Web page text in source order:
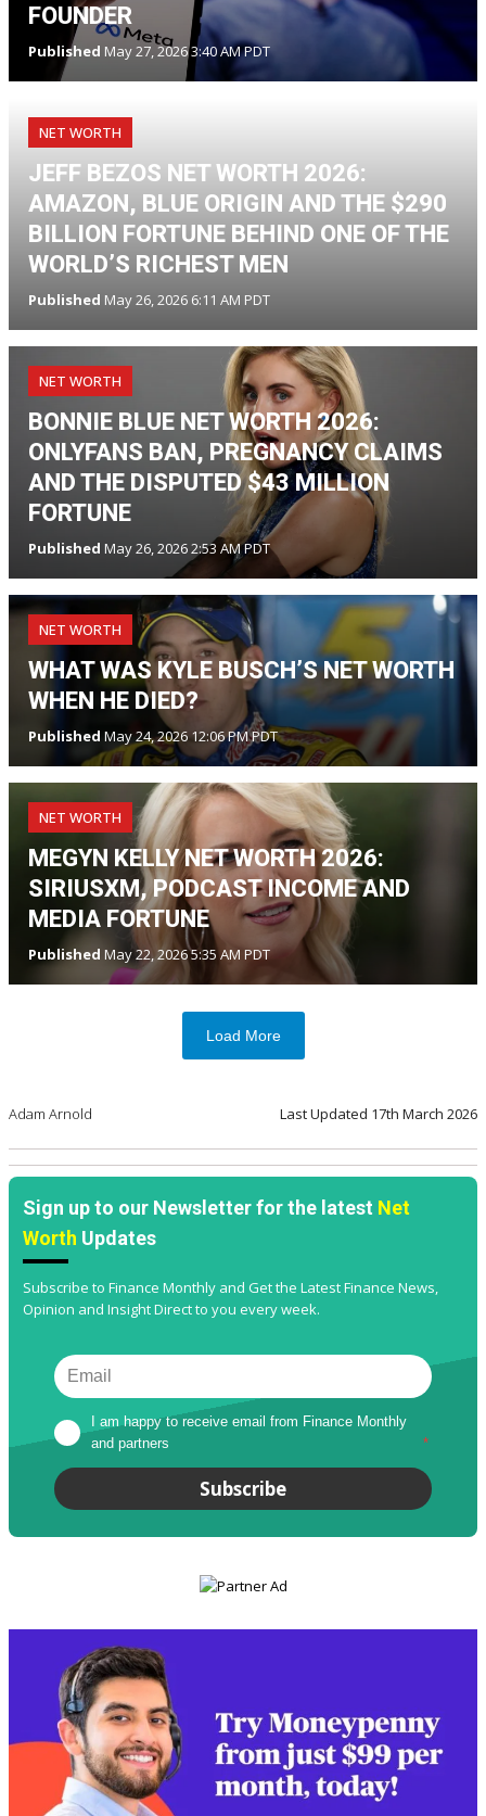
FOUNDER
Published May 27, 2026 3:40 AM PDT
NET WORTH
JEFF BEZOS NET WORTH 2026:
AMAZON, BLUE ORIGIN AND THE $290
BILLION FORTUNE BEHIND ONE OF THE
WORLD’S RICHEST MEN
Published May 26, 2026 6:11 AM PDT
NET WORTH
BONNIE BLUE NET WORTH 2026:
ONLYFANS BAN, PREGNANCY CLAIMS
AND THE DISPUTED $43 MILLION
FORTUNE
Published May 26, 2026 2:53 AM PDT
NET WORTH
WHAT WAS KYLE BUSCH’S NET WORTH
WHEN HE DIED?
Published May 24, 2026 12:06 PM PDT
NET WORTH
MEGYN KELLY NET WORTH 2026:
SIRIUSXM, PODCAST INCOME AND
MEDIA FORTUNE
Published May 22, 2026 5:35 AM PDT
Load More
Adam Arnold Last Updated 17th March 2026
Sign up to our Newsletter for the latest Net
Worth Updates
Subscribe to Finance Monthly and Get the Latest Finance News,
Opinion and Insight Direct to you every week.
I am happy to receive email from Finance Monthly
and partners
*
Subscribe